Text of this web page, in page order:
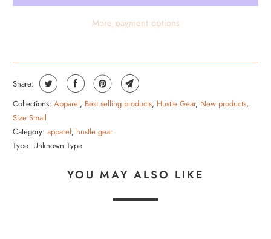
C
T
S
A
V
More payment options
Share:
Collections: Apparel, Best selling products, Hustle Gear, New products,
Size Small
Category: apparel, hustle gear
Type: Unknown Type
YOU MAY ALSO LIKE